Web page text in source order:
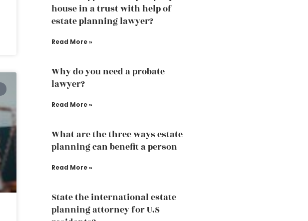
house in a trust with help of
estate planning lawyer?
Read More »
Why do you need a probate
lawyer?
Read More »
What are the three ways estate
planning can benefit a person
Read More »
State the international estate
planning attorney for U.S